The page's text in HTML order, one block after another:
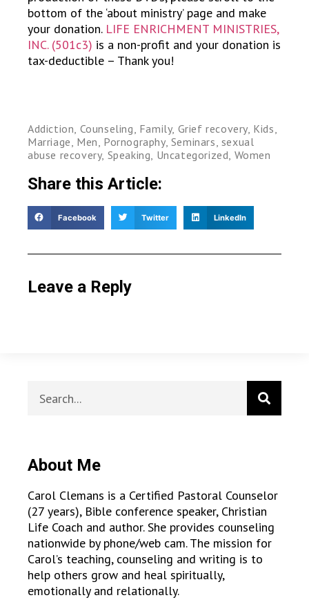
bottom of the ‘about ministry’ page and make
your donation. LIFE ENRICHMENT MINISTRIES,
INC. (501c3) is a non-profit and your donation is
tax-deductible – Thank you!
Addiction, Counseling, Family, Grief recovery, Kids,
Marriage, Men, Pornography, Seminars, sexual
abuse recovery, Speaking, Uncategorized, Women
Share this Article:
Facebook Twitter LinkedIn
Leave a Reply
About Me
Carol Clemans is a Certified Pastoral Counselor
(27 years), Bible conference speaker, Christian
Life Coach and author. She provides counseling
nationwide by phone/web cam. The mission for
Carol’s teaching, counseling and writing is to
help others grow and heal spiritually,
emotionally and relationally.